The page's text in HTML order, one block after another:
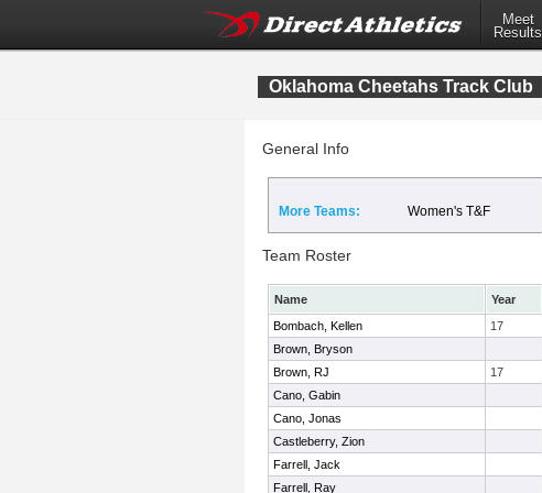
Meet
Results
Oklahoma Cheetahs Track Club
General Info
More Teams: Women's T&F
Team Roster
Name
Year
Bombach, Kellen
17
Brown, Bryson
Brown, RJ
17
Cano, Gabin
Cano, Jonas
Castleberry, Zion
Farrell, Jack
Farrell, Ray